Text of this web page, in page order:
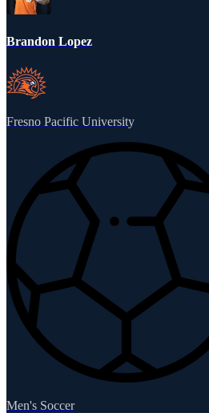
Brandon Lopez
Fresno Pacific University
Men's Soccer